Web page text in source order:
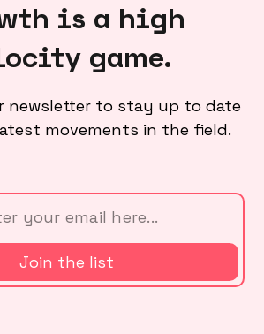
is a high
game.
newsletter to stay up to date
movements in the field.